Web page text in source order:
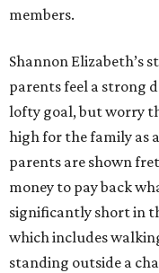
members.
Shannon Elizabeth’s
parents feel a strong
lofty goal, but worry
high for the family as
parents are shown
money to pay back
significantly short in
which includes
standing outside a